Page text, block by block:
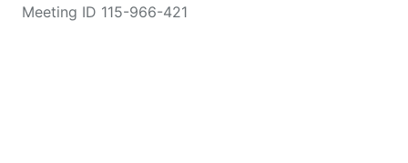
Meeting ID 115-966-421